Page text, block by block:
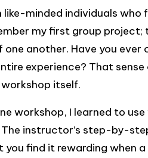
minded individuals who
my first group project;
another. Have you ever
experience? That
itself.
workshop, I learned to
instructor’s step-by-
you find it rewarding when